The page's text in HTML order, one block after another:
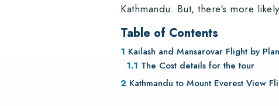
Kathmandu. But, there's more
Table of Contents
Kailash and Mansarovar Flight by
The Cost details for the tour
Kathmandu to Mount Everest View